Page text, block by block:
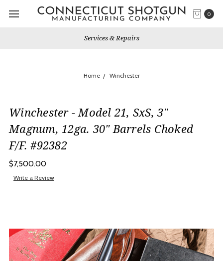
0
Services & Repairs
Home Winchester
Winchester - Model 21, SxS, 3"
Magnum, 12ga. 30" Barrels Choked
F/F. #92382
$7,500.00
Write a Review